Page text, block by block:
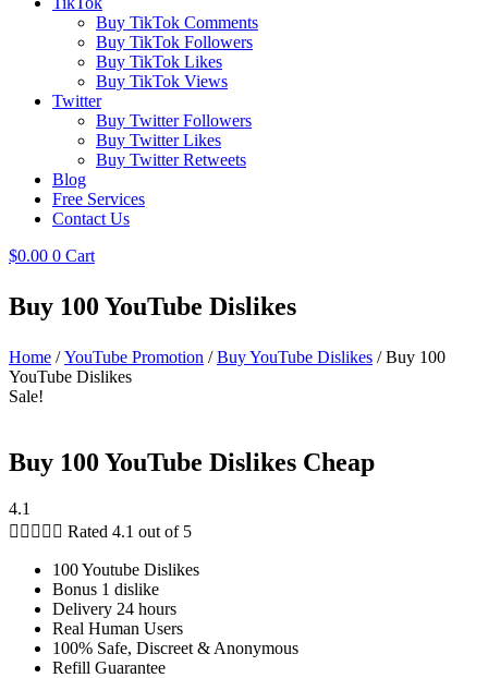
Buy TikTok Comments
Buy TikTok Followers
Buy TikTok Likes
Buy TikTok Views
Twitter
Buy Twitter Followers
Buy Twitter Likes
Buy Twitter Retweets
Blog
Free Services
Contact Us
$0.00 0 Cart
Buy 100 YouTube Dislikes
Home /YouTube Promotion /Buy YouTube Dislikes / Buy 100
YouTube Dislikes
Sale!
Buy 100 YouTube Dislikes Cheap
4.1
     Rated 4.1 out of 5
100 Youtube Dislikes
Bonus 1 dislike
Delivery 24 hours
Real Human Users
100% Safe, Discreet & Anonymous
Refill Guarantee